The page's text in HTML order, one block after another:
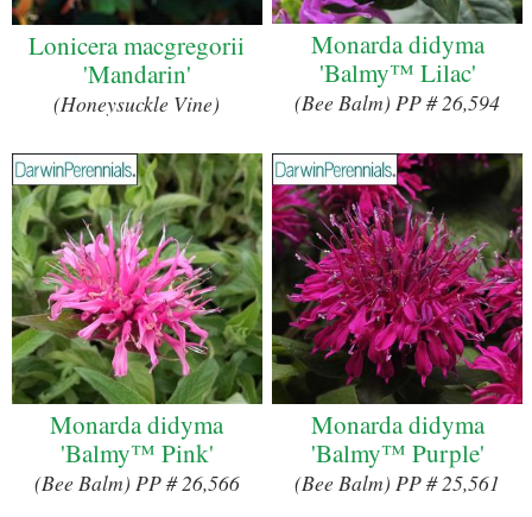
Lonicera macgregorii
'Mandarin'
(Honeysuckle Vine)
Monarda didyma
'Balmy™ Lilac'
(Bee Balm) PP # 26,594
Monarda didyma
'Balmy™ Pink'
(Bee Balm) PP # 26,566
Monarda didyma
'Balmy™ Purple'
(Bee Balm) PP # 25,561